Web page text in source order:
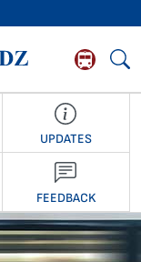
BDZ Passengers
UPDATES
FEEDBACK